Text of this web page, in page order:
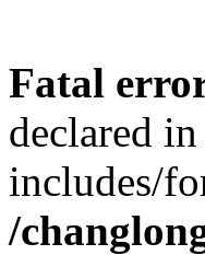
Fatal
declared
includes/
/